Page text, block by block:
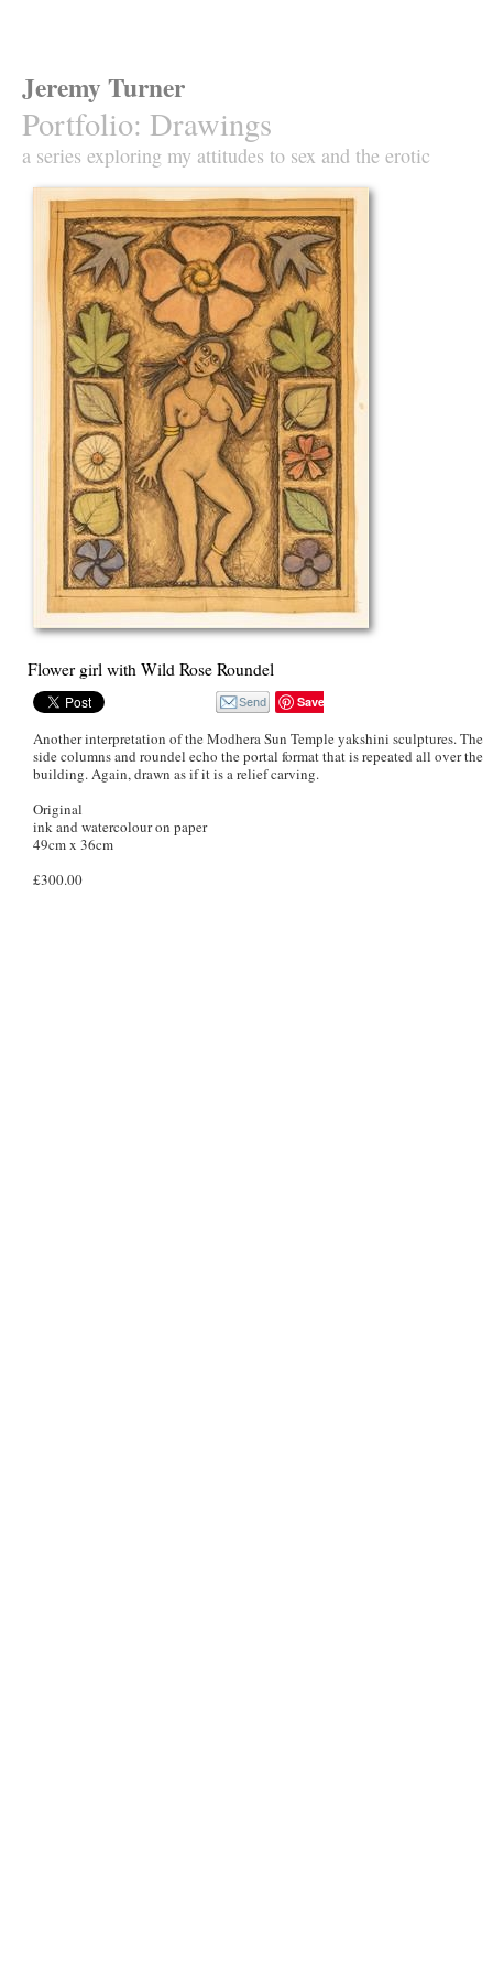
Jeremy Turner
Portfolio: Drawings
a series exploring my attitudes to sex and the erotic
Flower girl with Wild Rose Roundel
Save
Another interpretation of the Modhera Sun Temple yakshini sculptures. The
side columns and roundel echo the portal format that is repeated all over the
building. Again, drawn as if it is a relief carving.
Original
ink and watercolour on paper
49cm x 36cm
£300.00